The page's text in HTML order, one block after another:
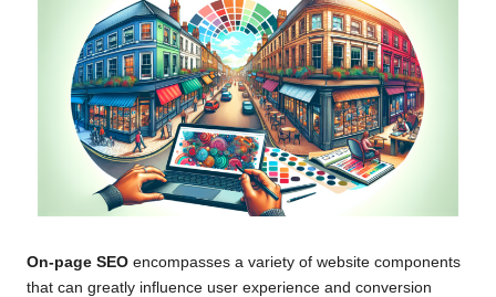
On-page SEO encompasses a variety of website components
that can greatly influence user experience and conversion